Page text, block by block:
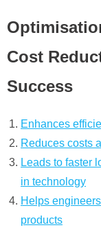
Cost
Success
Enhances
Reduces costs
Leads to faster
in technology
Helps
products